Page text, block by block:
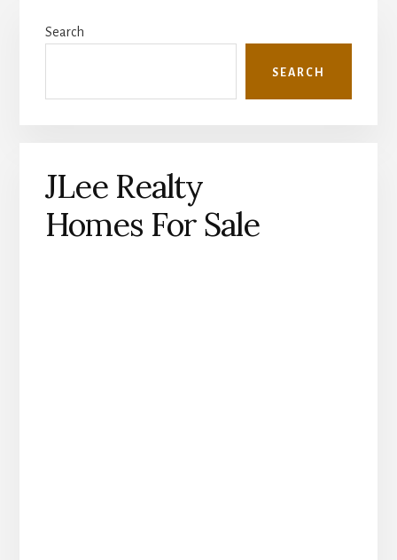
Sidebar
Search
SEARCH
JLee Realty
Homes For Sale